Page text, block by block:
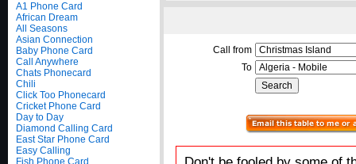
A1 Phone Card
African Dream
All Seasons
Asian Connection
Baby Phone Card
Call Anywhere
Chats Phonecard
Chili
Click Too Phonecard
Cricket Phone Card
Day to Day
Diamond Calling Card
East Star Phone Card
Easy Calling
Fish Phone Card
Call from
To